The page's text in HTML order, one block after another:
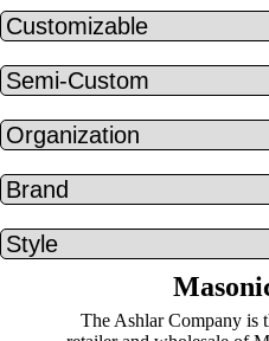
The Ashlar Company is